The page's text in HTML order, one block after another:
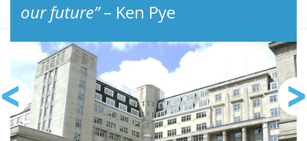
our future”– Ken Pye